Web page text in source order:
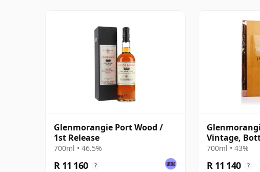
Glenmorangie Port Wood /
1st Release
700ml • 46.5%
R 11 160 ?
Vintage,
700ml • 43%
R 11 140 ?